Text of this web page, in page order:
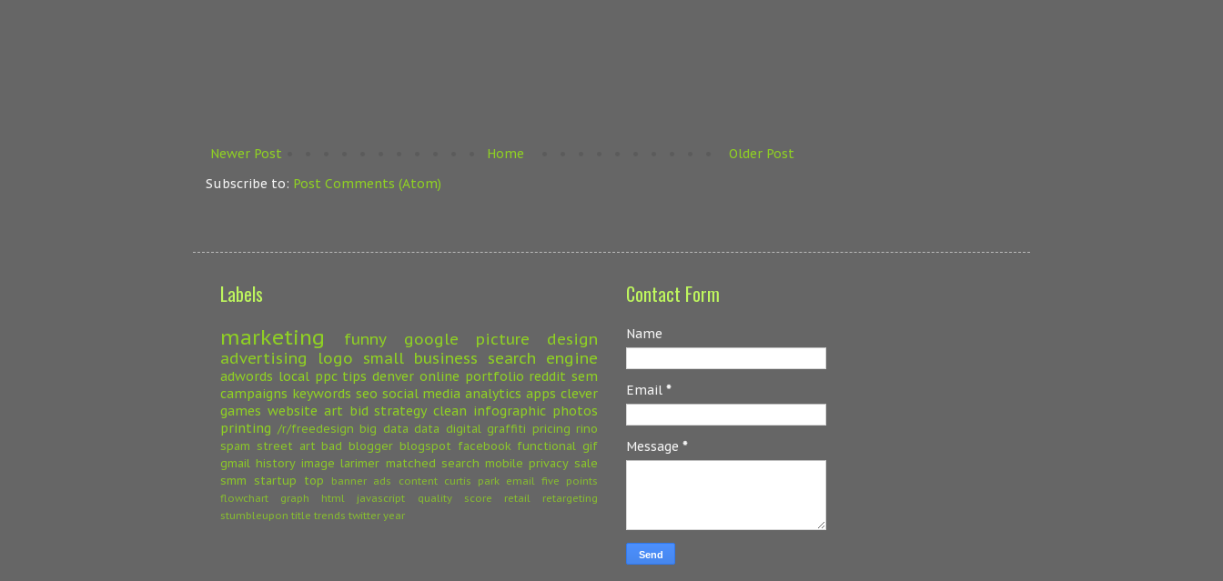
Newer Post Older Post
Home
Subscribe to: Post Comments (Atom)
Labels
marketing funny google picture
design
advertising
logo small business search engine
adwords local ppc tips denver online portfolio reddit sem
campaigns keywords seo social media analytics apps clever
games website art bid strategy clean infographic photos
printing /r/freedesign big data data digital graffiti pricing rino
spam street art bad blogger blogspot facebook functional gif
gmail history image larimer matched search mobile privacy sale
smm
startup top banner ads content curtis park email five points
flowchart
graph html javascript quality score retail
retargeting
stumbleupon title trends twitter year
Contact Form
Name
Email *
Message *